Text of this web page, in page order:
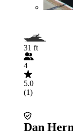
31 ft
4
5.0
(1)
Dan